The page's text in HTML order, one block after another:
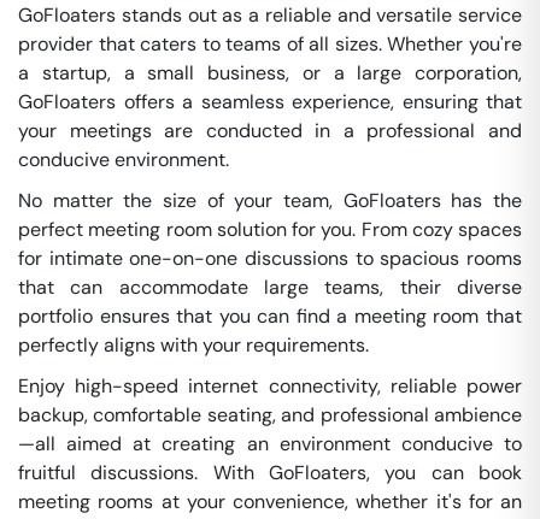
GoFloaters stands out as a reliable and versatile service
provider that caters to teams of all sizes. Whether you're
a startup, a small business, or a large corporation,
GoFloaters offers a seamless experience, ensuring that
your meetings are conducted in a professional and
conducive environment.
No matter the size of your team, GoFloaters has the
perfect meeting room solution for you. From cozy spaces
for intimate one-on-one discussions to spacious rooms
that can accommodate large teams, their diverse
portfolio ensures that you can find a meeting room that
perfectly aligns with your requirements.
Enjoy high-speed internet connectivity, reliable power
backup, comfortable seating, and professional ambience
—all aimed at creating an environment conducive to
fruitful discussions. With GoFloaters, you can book
meeting rooms at your convenience, whether it's for an